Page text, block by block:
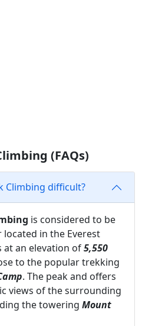
(FAQs)
Climbing difficult?
is considered to be
in the Everest
at an elevation of5,550
to the popular trekking
. The peak and offers
views of the surrounding
the towering Mount